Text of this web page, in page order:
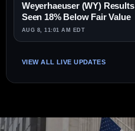
Weyerhaeuser (WY)
Seen 18% Below Fair Value
AUG 8, 11:01 AM EDT
VIEW ALL LIVE UPDATES